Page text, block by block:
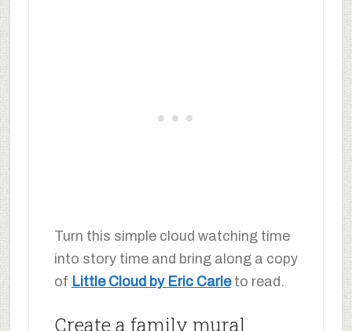
Turn this simple cloud watching time
into story time and bring along a copy
of Little Cloud by Eric Carleto read.
Create a family mural